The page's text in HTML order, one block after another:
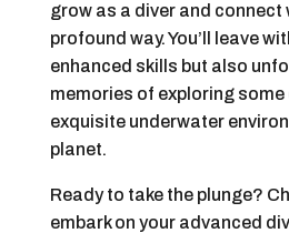
grow as a diver and connect
profound way. You’ll leave
enhanced skills but also
memories of exploring
exquisite underwater
planet.
Ready to take the plunge?
embark on your advanced